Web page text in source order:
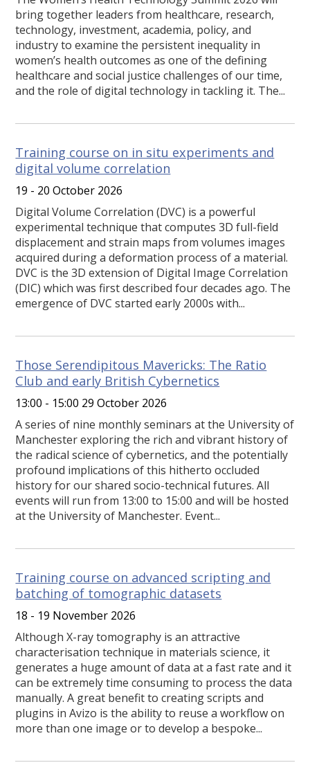
bring together leaders from healthcare, research,
technology, investment, academia, policy, and
industry to examine the persistent inequality in
women’s health outcomes as one of the defining
healthcare and social justice challenges of our time,
and the role of digital technology in tackling it. The...
Training course on in situ experiments and
digital volume correlation
19 - 20 October 2026
Digital Volume Correlation (DVC) is a powerful
experimental technique that computes 3D full-field
displacement and strain maps from volumes images
acquired during a deformation process of a material.
DVC is the 3D extension of Digital Image Correlation
(DIC) which was first described four decades ago. The
emergence of DVC started early 2000s with...
Those Serendipitous Mavericks: The Ratio
Club and early British Cybernetics
13:00 - 15:00 29 October 2026
A series of nine monthly seminars at the University of
Manchester exploring the rich and vibrant history of
the radical science of cybernetics, and the potentially
profound implications of this hitherto occluded
history for our shared socio-technical futures. All
events will run from 13:00 to 15:00 and will be hosted
at the University of Manchester. Event...
Training course on advanced scripting and
batching of tomographic datasets
18 - 19 November 2026
Although X-ray tomography is an attractive
characterisation technique in materials science, it
generates a huge amount of data at a fast rate and it
can be extremely time consuming to process the data
manually. A great benefit to creating scripts and
plugins in Avizo is the ability to reuse a workflow on
more than one image or to develop a bespoke...